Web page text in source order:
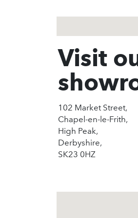
Visit
102 Market Street,
Chapel-en-le-Frith,
High Peak,
Derbyshire,
SK23 0HZ